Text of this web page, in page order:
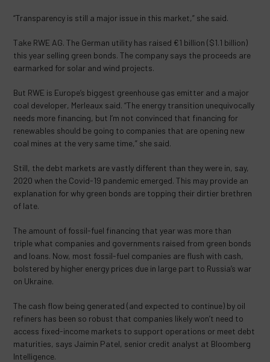
“Transparency is still a major issue in this market,” she said.
Take RWE AG. The German utility has raised €1 billion ($1.1 billion)
this year selling green bonds. The company says the proceeds are
earmarked for solar and wind projects.
But RWE is Europe’s biggest greenhouse gas emitter and a major
coal developer, Merleaux said. “The energy transition unequivocally
needs more financing, but I’m not convinced that financing for
renewables should be going to companies that are opening new
coal mines at the very same time,” she said.
Still, the debt markets are vastly different than they were in, say,
2020 when the Covid-19 pandemic emerged. This may provide an
explanation for why green bonds are topping their dirtier brethren
of late.
The amount of fossil-fuel financing that year was more than
triple what companies and governments raised from green bonds
and loans. Now, most fossil-fuel companies are flush with cash,
bolstered by higher energy prices due in large part to Russia’s war
on Ukraine.
The cash flow being generated (and expected to continue) by oil
refiners has been so robust that companies likely won’t need to
access fixed-income markets to support operations or meet debt
maturities, says Jaimin Patel, senior credit analyst at Bloomberg
Intelligence.